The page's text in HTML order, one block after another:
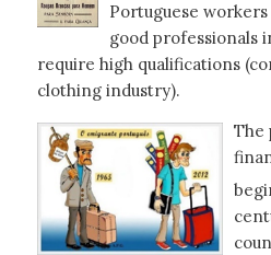
Portuguese
good professionals
require high qualifications
clothing industry).
The